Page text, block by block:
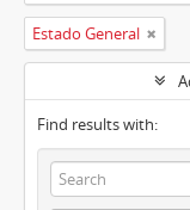
Estado General
Find results with: